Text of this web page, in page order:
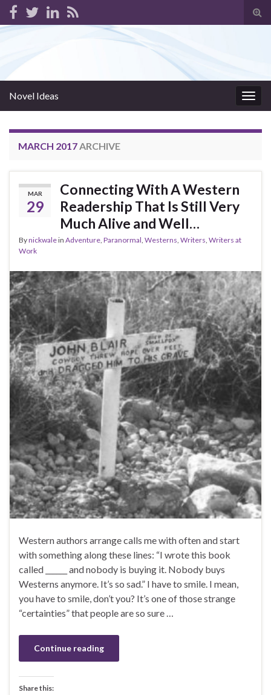
Novel Ideas
MARCH 2017ARCHIVE
MAR
29
Connecting With A Western
Readership That Is Still Very
Much Alive and Well…
Bynickwalein Adventure, Paranormal, Westerns, Writers, Writers at
Work
Western authors arrange calls me with often and start
with something along these lines: “I wrote this book
called ______ and nobody is buying it. Nobody buys
Westerns anymore. It’s so sad.” I have to smile. I mean,
you have to smile, don’t you? It’s one of those strange
“certainties” that people are so sure …
Continue reading
Share this: